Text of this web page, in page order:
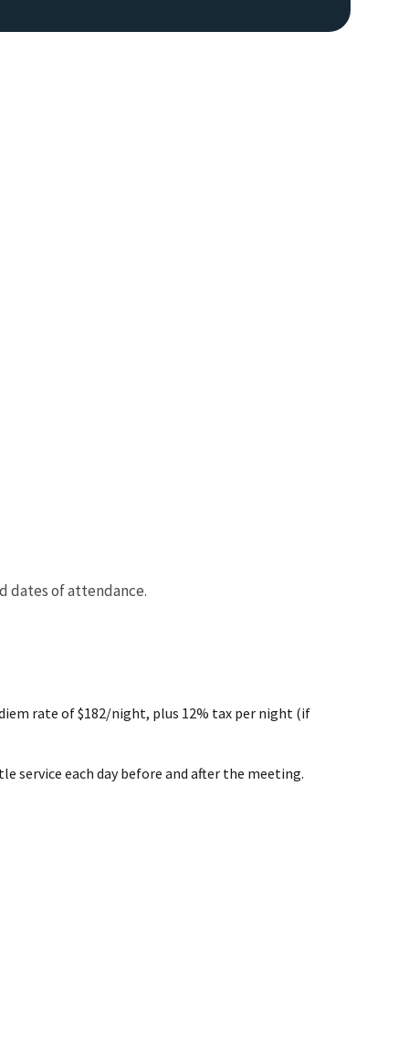
dates of attendance.
rate of $182/night, plus 12% tax per night (if
service each day before and after the meeting.